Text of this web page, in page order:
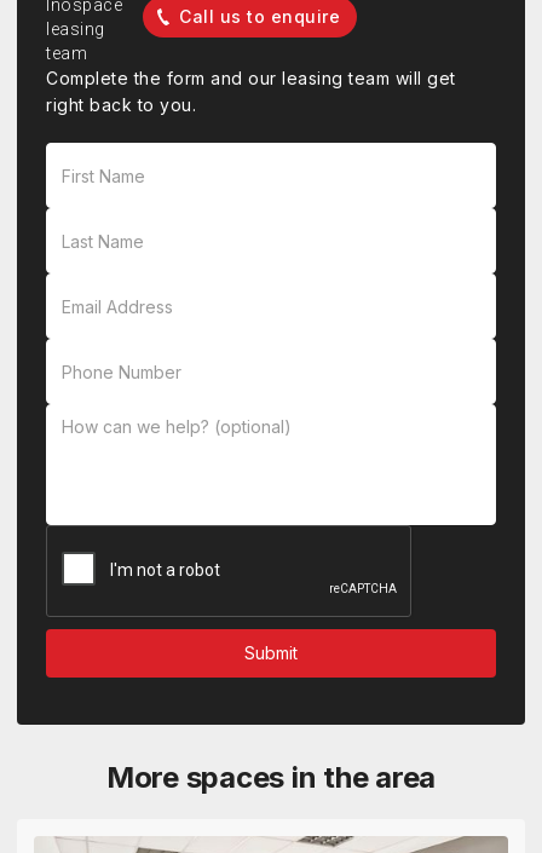
Call us to enquire
Complete the form and our leasing team will get
right back to you.
More spaces in the area